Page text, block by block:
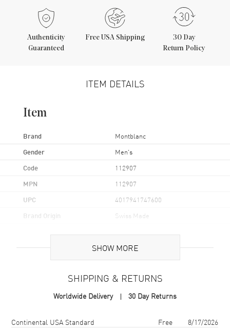
Authenticity
Guaranteed
Free USA Shipping
30 Day
Return Policy
ITEM DETAILS
Item
Brand Montblanc
Gender Men's
Code 112907
MPN 112907
UPC 4017941747600
Brand Origin Swiss Made
Additional Information
Brand New Authentic Montblanc Sartorial Gold-Plated Leaf Inlay
Black Stainless Steel Men's Cufflinks Model 112907.
SHOW MORE
SHIPPING & RETURNS
Worldwide Delivery 30 Day Returns
Shipping methodCostEstimated arrival
Continental USA Standard Free
8/17/2026